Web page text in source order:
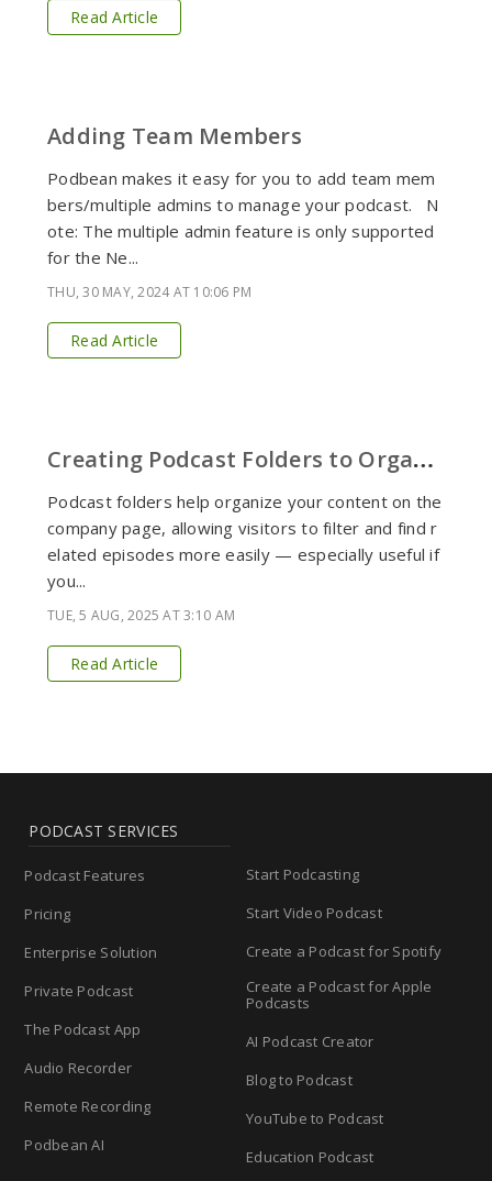
Read Article
Adding Team Members
Podbean makes it easy for you to add team mem
bers/multiple admins to manage your podcast. N
ote: The multiple admin feature is only supported
for the Ne...
THU, 30 MAY, 2024 AT 10:06 PM
Read Article
C
reating Podcast Folders to Organize Content
Podcast folders help organize your content on the
company page, allowing visitors to filter and find r
elated episodes more easily — especially useful if
you...
TUE, 5 AUG, 2025 AT 3:10 AM
Read Article
PODCAST SERVICES
Podcast Features
Pricing
Enterprise Solution
Private Podcast
The Podcast App
Audio Recorder
Remote Recording
Podbean AI
Start Podcasting
Start Video Podcast
Create a Podcast for Spotify
Create a Podcast for Apple
Podcasts
AI Podcast Creator
Blog to Podcast
YouTube to Podcast
Education Podcast